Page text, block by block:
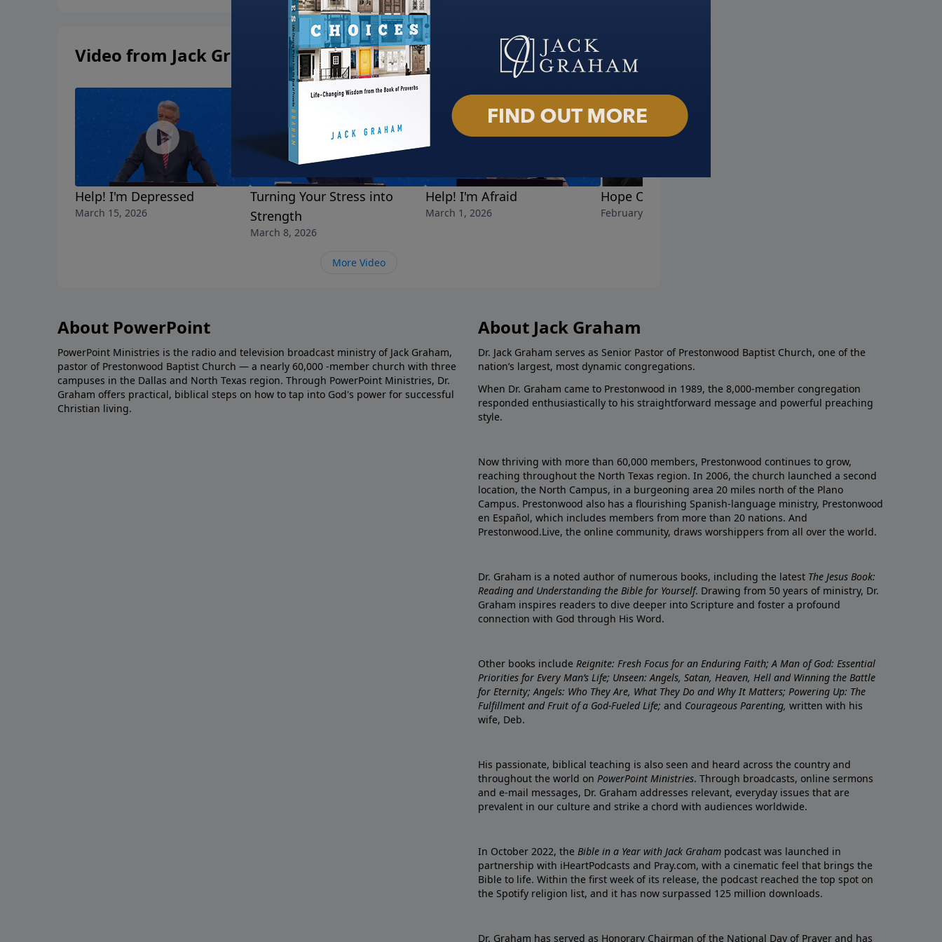
Video from Jack Graham
Help! I'm Depressed
March 15, 2026
Turning Your Stress into
Strength
March 8, 2026
Help! I'm Afraid
March 1, 2026
Hope On!!!
February 22, 2026
More Video
About PowerPoint
PowerPoint Ministries is the radio and television broadcast ministry of Jack Graham,
pastor of Prestonwood Baptist Church — a nearly 60,000 -member church with three
campuses in the Dallas and North Texas region. Through PowerPoint Ministries, Dr.
Graham offers practical, biblical steps on how to tap into God's power for successful
Christian living.
About Jack Graham
Dr. Jack Graham serves as Senior Pastor of Prestonwood Baptist Church, one of the
nation’s largest, most dynamic congregations.
When Dr. Graham came to Prestonwood in 1989, the 8,000-member congregation
responded enthusiastically to his straightforward message and powerful preaching
style.
Now thriving with more than 60,000 members, Prestonwood continues to grow,
reaching throughout the North Texas region. In 2006, the church launched a second
location, the North Campus, in a burgeoning area 20 miles north of the Plano
Campus. Prestonwood also has a flourishing Spanish-language ministry, Prestonwood
en Español, which includes members from more than 20 nations. And
Prestonwood.Live, the online community, draws worshippers from all over the world.
Dr. Graham is a noted author of numerous books, including the latest The Jesus Book:
Reading and Understanding the Bible for Yourself. Drawing from 50 years of ministry, Dr.
Graham inspires readers to dive deeper into Scripture and foster a profound
connection with God through His Word.
Other books include Reignite: Fresh Focus for an Enduring Faith; A Man of God: Essential
Priorities for Every Man’s Life; Unseen: Angels, Satan, Heaven, Hell and Winning the Battle
for Eternity; Angels: Who They Are, What They Do and Why It Matters; Powering Up: The
Fulfillment and Fruit of a God-Fueled Life; and Courageous Parenting, written with his
wife, Deb.
His passionate, biblical teaching is also seen and heard across the country and
throughout the world on PowerPoint Ministries. Through broadcasts, online sermons
and e-mail messages, Dr. Graham addresses relevant, everyday issues that are
prevalent in our culture and strike a chord with audiences worldwide.
In October 2022, the Bible in a Year with Jack Graham podcast was launched in
partnership with iHeartPodcasts and Pray.com, with a cinematic feel that brings the
Bible to life. Within the first week of its release, the podcast reached the top spot on
the Spotify religion list, and it has now surpassed 125 million downloads.
Dr. Graham has served as Honorary Chairman of the National Day of Prayer and has